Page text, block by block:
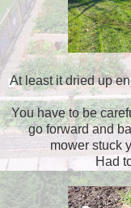
At least it dried up
You have to be
go forward and
mower stuck
Had